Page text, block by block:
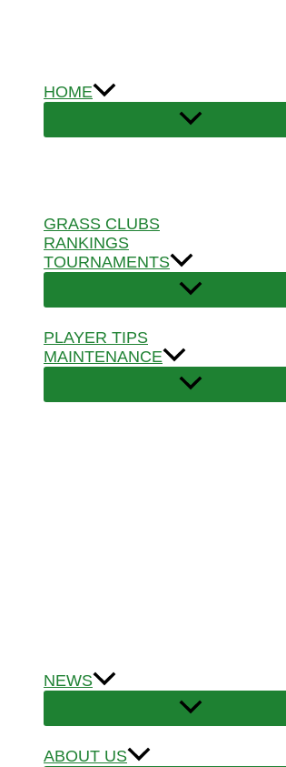
HOME
GRASS CLUBS
RANKINGS
TOURNAMENTS
PLAYER TIPS
MAINTENANCE
NEWS
ABOUT US